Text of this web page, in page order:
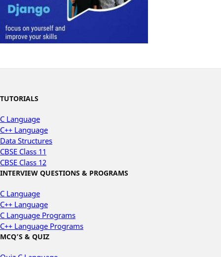
TUTORIALS
C Language
C++ Language
Data Structures
CBSE Class 11
CBSE Class 12
INTERVIEW QUESTIONS & PROGRAMS
C Language
C++ Language
C Language Programs
C++ Language Programs
MCQ’S & QUIZ